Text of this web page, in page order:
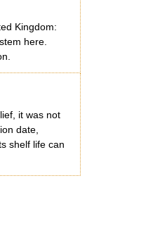
Kingdom:
here.
it was not
date,
shelf life can